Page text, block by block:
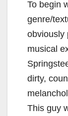
To begin
genre/
obviously
musical
dirty,
This guy